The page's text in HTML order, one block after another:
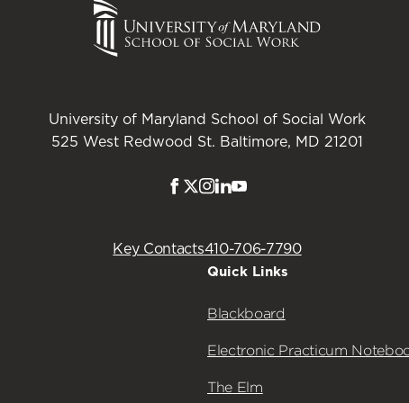
University of Maryland School of Social Work
525 West Redwood St. Baltimore, MD 21201
Facebook
TwitterInstagram
LinkedIn
Key Contacts410-706-7790
Quick Links
Blackboard
Electronic Practicum
The Elm